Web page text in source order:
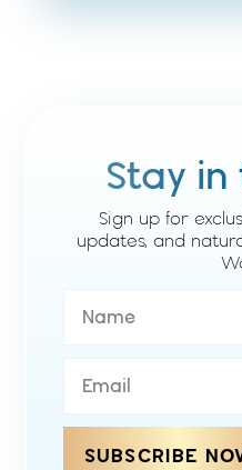
Stay in
Sign up for
updates, and
SUBSCRIBE